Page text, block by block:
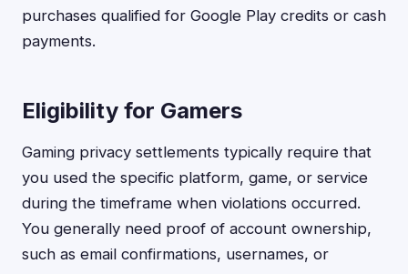
purchases qualified for Google Play credits or cash
payments.
Eligibility for Gamers
Gaming privacy settlements typically require that
you used the specific platform, game, or service
during the timeframe when violations occurred.
You generally need proof of account ownership,
such as email confirmations, usernames, or